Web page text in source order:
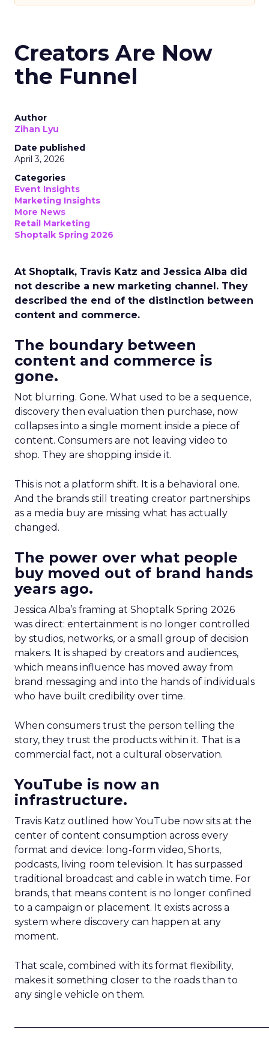
Creators Are Now
the Funnel
Author
Zihan Lyu
Date published
April 3, 2026
Categories
Event Insights
Marketing Insights
More News
Retail Marketing
Shoptalk Spring 2026
At Shoptalk, Travis Katz and Jessica Alba did
not describe a new marketing channel. They
described the end of the distinction between
content and commerce.
The boundary between
content and commerce is
gone.
Not blurring. Gone. What used to be a sequence,
discovery then evaluation then purchase, now
collapses into a single moment inside a piece of
content. Consumers are not leaving video to
shop. They are shopping inside it.
This is not a platform shift. It is a behavioral one.
And the brands still treating creator partnerships
as a media buy are missing what has actually
changed.
The power over what people
buy moved out of brand hands
years ago.
Jessica Alba’s framing at Shoptalk Spring 2026
was direct: entertainment is no longer controlled
by studios, networks, or a small group of decision
makers. It is shaped by creators and audiences,
which means influence has moved away from
brand messaging and into the hands of individuals
who have built credibility over time.
When consumers trust the person telling the
story, they trust the products within it. That is a
commercial fact, not a cultural observation.
YouTube is now an
infrastructure.
Travis Katz outlined how YouTube now sits at the
center of content consumption across every
format and device: long-form video, Shorts,
podcasts, living room television. It has surpassed
traditional broadcast and cable in watch time. For
brands, that means content is no longer confined
to a campaign or placement. It exists across a
system where discovery can happen at any
moment.
That scale, combined with its format flexibility,
makes it something closer to the roads than to
any single vehicle on them.